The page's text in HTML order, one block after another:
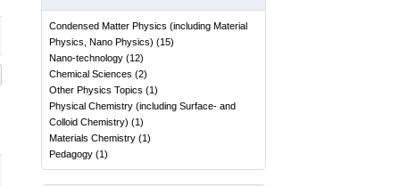
Condensed Matter Physics (including Material
Physics, Nano Physics) (15)
Nano-technology (12)
Chemical Sciences (2)
Other Physics Topics (1)
Physical Chemistry (including Surface- and
Colloid Chemistry) (1)
Materials Chemistry (1)
Pedagogy (1)